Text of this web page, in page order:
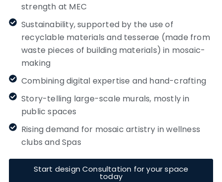
strength at MEC
Sustainability, supported by the use of
recyclable materials and tesserae (made from
waste pieces of building materials) in mosaic-
making
Combining digital expertise and hand-crafting
Story-telling large-scale murals, mostly in
public spaces
Rising demand for mosaic artistry in wellness
clubs and Spas
Start design Consultation for your space
today